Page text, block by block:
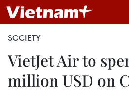
SOCIETY
VietJet Air to
million USD on